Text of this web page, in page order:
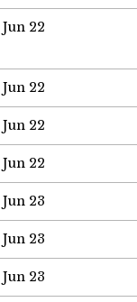
Jun 22
Jun 22
Jun 22
Jun 22
Jun 23
Jun 23
Jun 23